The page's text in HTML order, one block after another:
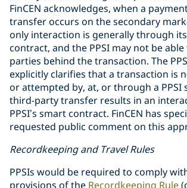
FinCEN acknowledges, when a
transfer occurs on the secondary
only interaction is generally through
contract, and the PPSI may not be
parties behind the transaction. The
explicitly clarifies that a transaction is
or attempted by, at, or through a PPSI
third-party transfer results in an
PPSI’s smart contract. FinCEN has
requested public comment on this
Recordkeeping and Travel Rules
PPSIs would be required to comply
provisions of the Recordkeeping Rule